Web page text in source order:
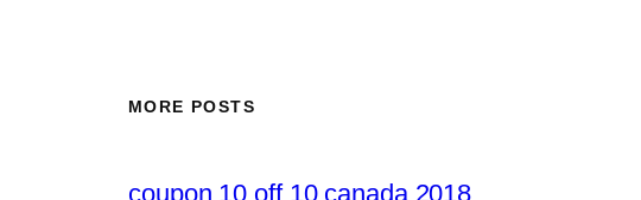
MORE POSTS
coupon 10 off 10 canada 2018